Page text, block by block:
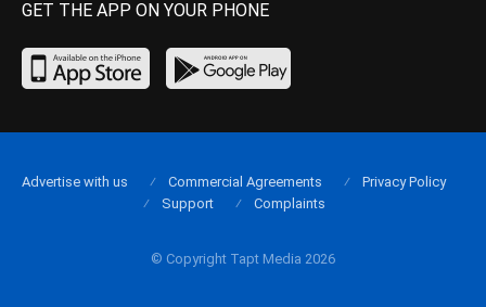
GET THE APP ON YOUR PHONE
© Copyright Tapt Media 2026
Advertise with us Commercial Agreements
Privacy Policy
Support
Complaints